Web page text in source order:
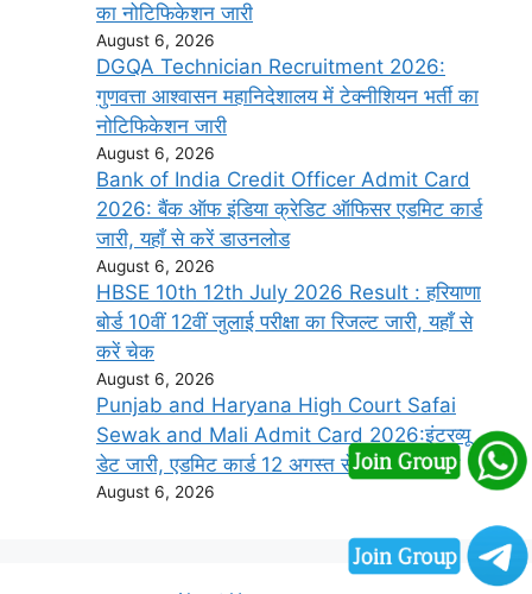
का नोटिफिकेशन जारी
August 6, 2026
DGQA Technician Recruitment 2026:
गुणवत्ता आश्वासन महानिदेशालय में टेक्नीशियन भर्ती का
नोटिफिकेशन जारी
August 6, 2026
Bank of India Credit Officer Admit Card
2026: बैंक ऑफ इंडिया क्रेडिट ऑफिसर एडमिट कार्ड
जारी, यहाँ से करें डाउनलोड
August 6, 2026
HBSE 10th 12th July 2026 Result : हरियाणा
बोर्ड 10वीं 12वीं जुलाई परीक्षा का रिजल्ट जारी, यहाँ से
करें चेक
August 6, 2026
Punjab and Haryana High Court Safai
Sewak and Mali Admit Card 2026:इंटरव्यू
डेट जारी, एडमिट कार्ड 12 अगस्त से डाउनलोड करें
August 6, 2026